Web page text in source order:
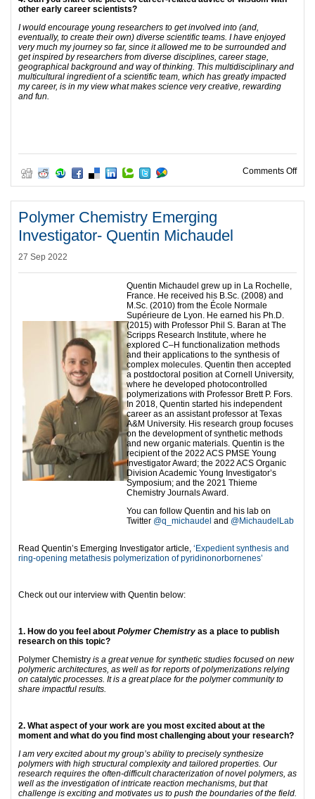
other early career scientists?
I would encourage young researchers to get involved into (and,
eventually, to create their own) diverse scientific teams. I have enjoyed
very much my journey so far, since it allowed me to be surrounded and
get inspired by researchers from diverse disciplines, career stage,
geographical background and way of thinking. This multidisciplinary and
multicultural ingredient of a scientific team, which has greatly impacted
my career, is in my view what makes science very creative, rewarding
and fun.
Comments Offon
Polymer Chemistry Emerging
Investigator- Quentin Michaudel
27 Sep 2022
Quentin Michaudel grew up in La Rochelle,
France. He received his B.Sc. (2008) and
M.Sc. (2010) from the École Normale
Supérieure de Lyon. He earned his Ph.D.
(2015) with Professor Phil S. Baran at The
Scripps Research Institute, where he
explored C–H functionalization methods
and their applications to the synthesis of
complex molecules. Quentin then accepted
a postdoctoral position at Cornell University,
where he developed photocontrolled
polymerizations with Professor Brett P. Fors.
In 2018, Quentin started his independent
career as an assistant professor at Texas
A&M University. His research group focuses
on the development of synthetic methods
and new organic materials. Quentin is the
recipient of the 2022 ACS PMSE Young
Investigator Award; the 2022 ACS Organic
Division Academic Young Investigator’s
Symposium; and the 2021 Thieme
Chemistry Journals Award.
You can follow Quentin and his lab on
Twitter @q_michaudel and @MichaudelLab
Read Quentin’s Emerging Investigator article, ‘Expedient synthesis and
ring-opening metathesis polymerization of pyridinonorbornenes’
Check out our interview with Quentin below:
1. How do you feel about Polymer Chemistry as a place to publish
research on this topic?
Polymer Chemistry is a great venue for synthetic studies focused on new
polymeric architectures, as well as for reports of polymerizations relying
on catalytic processes. It is a great place for the polymer community to
share impactful results.
2. What aspect of your work are you most excited about at the
moment and what do you find most challenging about your research?
I am very excited about my group’s ability to precisely synthesize
polymers with high structural complexity and tailored properties. Our
research requires the often-difficult characterization of novel polymers, as
well as the investigation of intricate reaction mechanisms, but that
challenge is exciting and motivates us to push the boundaries of the field.